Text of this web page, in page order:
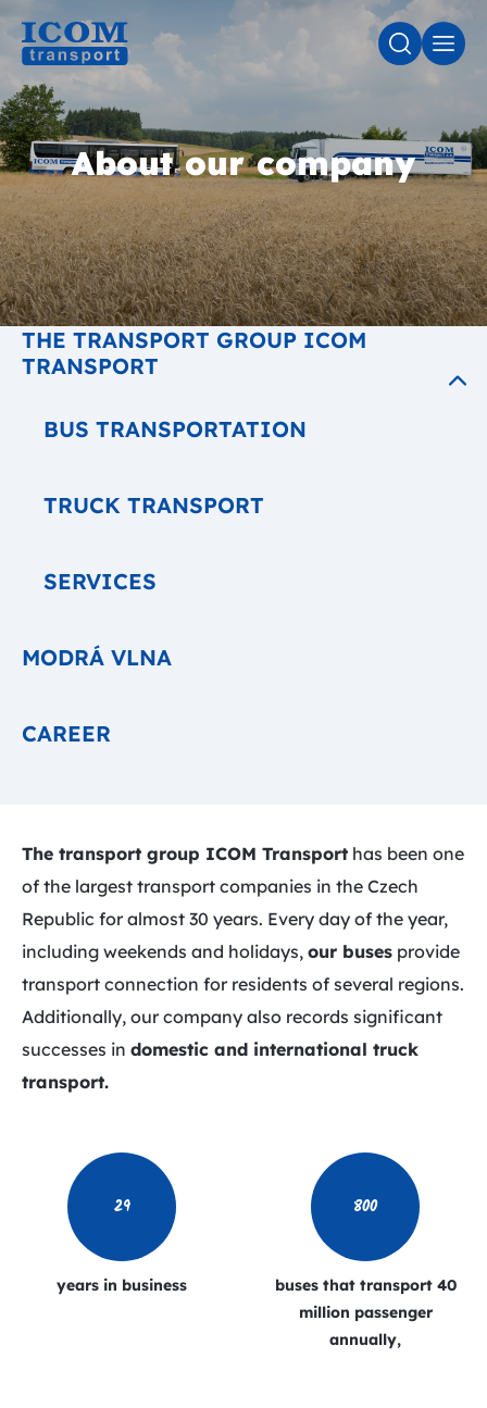
SEARCH
About our company
THE TRANSPORT GROUP ICOM
TRANSPORT
BUS TRANSPORTATION
TRUCK TRANSPORT
SERVICES
MODRÁ VLNA
CAREER
The transport group ICOM Transport has been one
of the largest transport companies in the Czech
Republic for almost 30 years. Every day of the year,
including weekends and holidays, our buses provide
transport connection for residents of several regions.
Additionally, our company also records significant
successes in domestic and international truck
transport.
29
years in business
800
buses that transport 40
million passenger
annually,